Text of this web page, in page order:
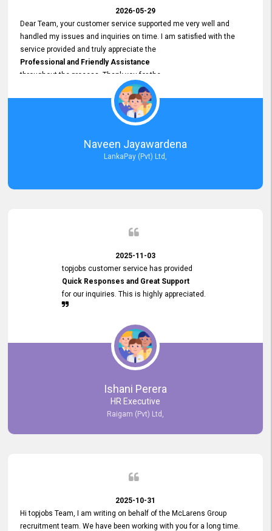
2026-05-29
Dear Team, your customer service supported me very well and
handled my issues and inquiries on time. I am satisfied with the
service provided and truly appreciate the
Professional and Friendly Assistance
throughout the process. Thank you for the
Excellent Customer Service.
Naveen Jayawardena
LankaPay (Pvt) Ltd,
2025-11-03
topjobs customer service has provided
Quick Responses and Great Support
for our inquiries. This is highly appreciated.
Ishani Perera
HR Executive
Raigam (Pvt) Ltd,
2025-10-31
Hi topjobs Team, I am writing on behalf of the McLarens Group
recruitment team. We have been working with you for a long time.